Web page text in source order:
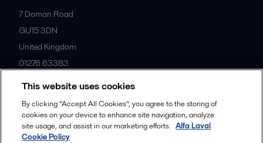
7 Doman Road
GU15 3DN
United Kingdom
01276 63383
All offices
This website uses cookies
By clicking “Accept All Cookies”, you agree to the storing of
cookies on your device to enhance site navigation, analyze
site usage, and assist in our marketing efforts. Alfa Laval
Cookie Policy